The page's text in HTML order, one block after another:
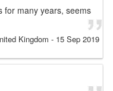
for many years, seems
Kingdom - 15 Sep 2019